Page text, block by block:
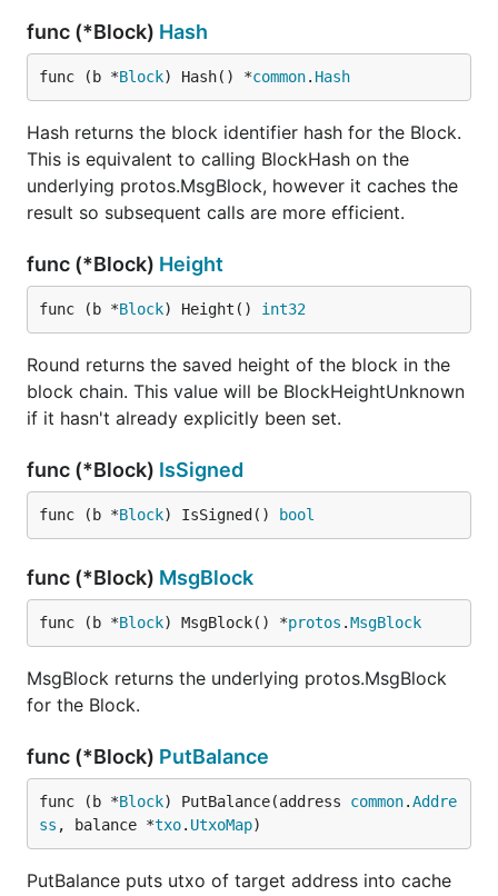
func (*Block) Hash
func (b *Block) Hash() *common. Hash
Hash returns the block identifier hash for the Block.
This is equivalent to calling BlockHash on the
underlying protos.MsgBlock, however it caches the
result so subsequent calls are more efficient.
func (*Block) Height
func (b *Block) Height() int32
Round returns the saved height of the block in the
block chain. This value will be BlockHeightUnknown
if it hasn't already explicitly been set.
func (*Block) IsSigned
func (b *Block) IsSigned() bool
func (*Block) MsgBlock
func (b *Block) MsgBlock() *protos .MsgBlock
MsgBlock returns the underlying protos.MsgBlock
for the Block.
func (*Block) PutBalance
func (b *Block) PutBalance(address common.Addre
ss , balance *txo. UtxoMap)
PutBalance puts utxo of target address into cache